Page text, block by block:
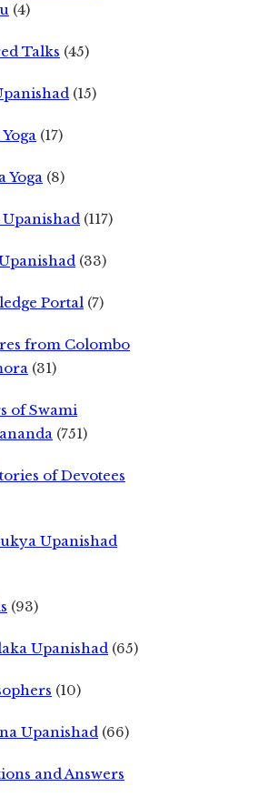
(4)
Talks (45)
(15)
(17)
Yoga (8)
Upanishad (117)
(33)
Portal (7)
from Colombo
(31)
of Swami
(751)
of Devotees
Upanishad
(93)
Upanishad (65)
(10)
Upanishad (66)
and Answers